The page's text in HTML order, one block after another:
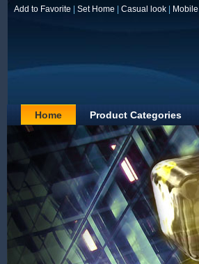
Add to Favorite Set Home Casual look Mobile
Home Product Categories